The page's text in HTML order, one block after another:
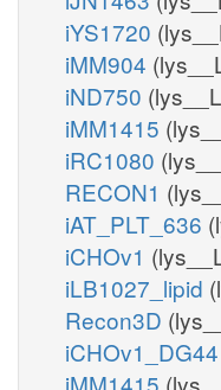
iYS1720
iMM904
iND750
iMM1415
iRC1080
RECON1
iAT_PLT_636
iCHOv1
iLB1027_lipid
Recon3D
iCHOv1_DG44
iMM1415